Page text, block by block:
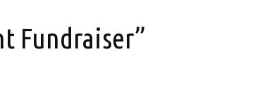
Fundraiser”